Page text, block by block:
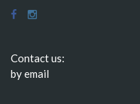
Contact us:
by email